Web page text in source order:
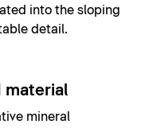
into the sloping
detail.
material
mineral